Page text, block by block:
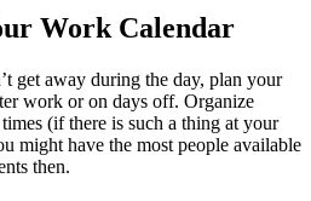
Work Calendar
get away during the day, plan your
work or on days off. Organize
(if there is such a thing at your
might have the most people available
then.